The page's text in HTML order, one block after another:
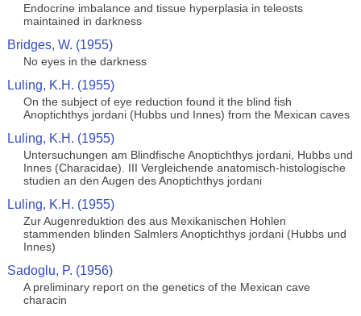
Endocrine imbalance and tissue hyperplasia in teleosts
maintained in darkness
Bridges, W. (1955)
No eyes in the darkness
Luling, K.H. (1955)
On the subject of eye reduction found it the blind fish
Anoptichthys jordani (Hubbs und Innes) from the Mexican caves
Luling, K.H. (1955)
Untersuchungen am Blindfische Anoptichthys jordani, Hubbs und
Innes (Characidae). III Vergleichende anatomisch-histologische
studien an den Augen des Anoptichthys jordani
Luling, K.H. (1955)
Zur Augenreduktion des aus Mexikanischen Hohlen
stammenden blinden Salmlers Anoptichthys jordani (Hubbs und
Innes)
Sadoglu, P. (1956)
A preliminary report on the genetics of the Mexican cave
characin